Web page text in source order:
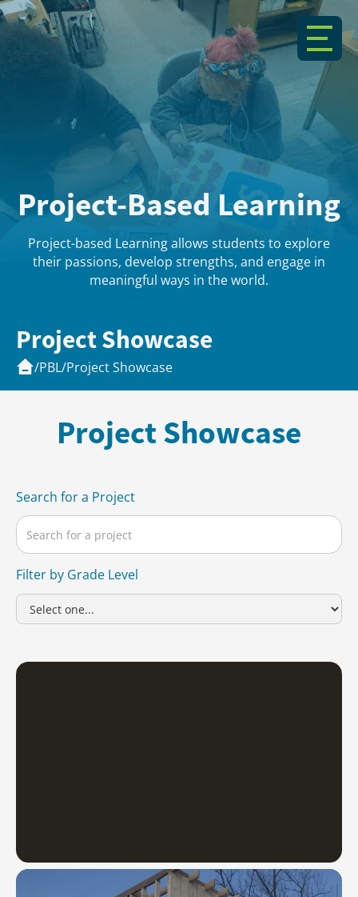
Project-Based Learning
Project-based Learning allows students to explore
their passions, develop strengths, and engage in
meaningful ways in the world.
Project Showcase
/PBL/Project Showcase
Project Showcase
Search for a Project
Filter by Grade Level